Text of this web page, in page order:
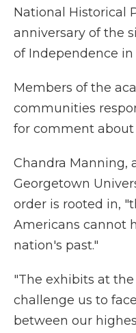
National Historical
anniversary of the
of Independence in
Members of the
communities
for comment
Chandra Manning,
Georgetown
order is rooted in,
Americans cannot
nation's past."
"The exhibits at
challenge us to
between our